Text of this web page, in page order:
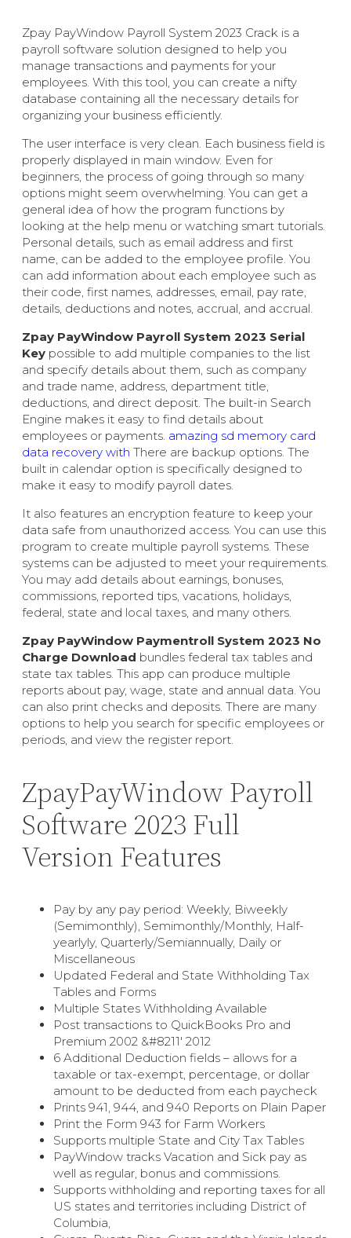
Zpay PayWindow Payroll System 2023 Crack is a
payroll software solution designed to help you
manage transactions and payments for your
employees. With this tool, you can create a nifty
database containing all the necessary details for
organizing your business efficiently.
The user interface is very clean. Each business field is
properly displayed in main window. Even for
beginners, the process of going through so many
options might seem overwhelming. You can get a
general idea of how the program functions by
looking at the help menu or watching smart tutorials.
Personal details, such as email address and first
name, can be added to the employee profile. You
can add information about each employee such as
their code, first names, addresses, email, pay rate,
details, deductions and notes, accrual, and accrual.
Zpay PayWindow Payroll System 2023 Serial
Key possible to add multiple companies to the list
and specify details about them, such as company
and trade name, address, department title,
deductions, and direct deposit. The built-in Search
Engine makes it easy to find details about
employees or payments. amazing sd memory card
data recovery with There are backup options. The
built in calendar option is specifically designed to
make it easy to modify payroll dates.
It also features an encryption feature to keep your
data safe from unauthorized access. You can use this
program to create multiple payroll systems. These
systems can be adjusted to meet your requirements.
You may add details about earnings, bonuses,
commissions, reported tips, vacations, holidays,
federal, state and local taxes, and many others.
Zpay PayWindow Paymentroll System 2023 No
Charge Download bundles federal tax tables and
state tax tables. This app can produce multiple
reports about pay, wage, state and annual data. You
can also print checks and deposits. There are many
options to help you search for specific employees or
periods, and view the register report.
ZpayPayWindow Payroll
Software 2023 Full
Version Features
Pay by any pay period: Weekly, Biweekly
(Semimonthly), Semimonthly/Monthly, Half-
yearlyly, Quarterly/Semiannually, Daily or
Miscellaneous
Updated Federal and State Withholding Tax
Tables and Forms
Multiple States Withholding Available
Post transactions to QuickBooks Pro and
Premium 2002 &#8211′ 2012
6 Additional Deduction fields – allows for a
taxable or tax-exempt, percentage, or dollar
amount to be deducted from each paycheck
Prints 941, 944, and 940 Reports on Plain Paper
Print the Form 943 for Farm Workers
Supports multiple State and City Tax Tables
PayWindow tracks Vacation and Sick pay as
well as regular, bonus and commissions.
Supports withholding and reporting taxes for all
US states and territories including District of
Columbia,